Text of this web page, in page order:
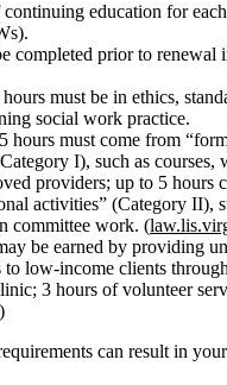
continuing education for
completed prior to renewal
must be in ethics,
social work practice.
hours must come from
I), such as courses,
providers; up to 5 hours
activities” (Category II),
committee work. (
be earned by providing
low‑income clients
3 hours of volunteer
)
can result in